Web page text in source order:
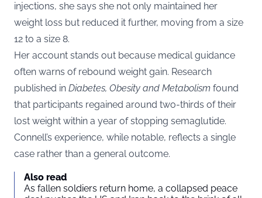
injections, she says she not only maintained her
weight loss but reduced it further, moving from a size
12 to a size 8.
Her account stands out because medical guidance
often warns of rebound weight gain. Research
published in Diabetes, Obesity and Metabolism found
that participants regained around two-thirds of their
lost weight within a year of stopping semaglutide.
Connell’s experience, while notable, reflects a single
case rather than a general outcome.
Also read
As fallen soldiers return home, a collapsed peace